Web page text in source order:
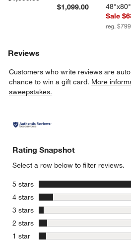
$1,099.00
48"x80"
Sale
reg.
Reviews
Customers who write reviews are
chance to win a gift card. More
sweepstakes.
Rating Snapshot
Select a row below to filter reviews.
5 stars stars
4 stars stars
3 stars stars
2 stars stars
1 star stars